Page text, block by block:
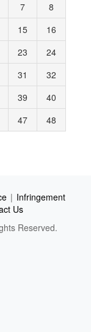
7
8
15
16
23
24
31
32
39
40
47
48
| Infringement
Us
Reserved.